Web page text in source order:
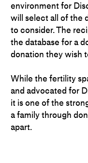
environment for
will select all of the
to consider. The
the database for a
donation they wish
While the fertility
and advocated for
it is one of the
a family through
apart.